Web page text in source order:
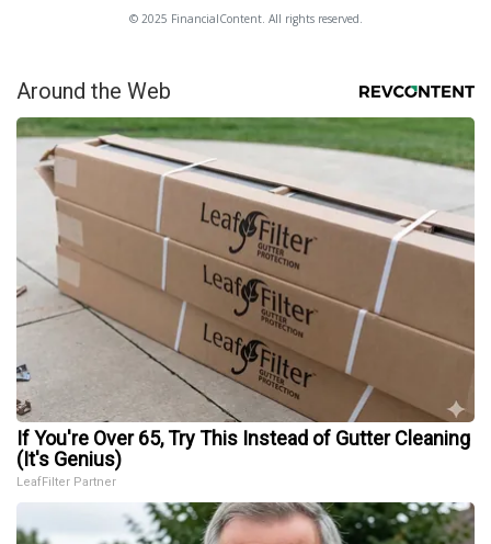
© 2025 FinancialContent. All rights reserved.
Around the Web
If You're Over 65, Try This Instead of Gutter Cleaning
(It's Genius)
LeafFilter Partner